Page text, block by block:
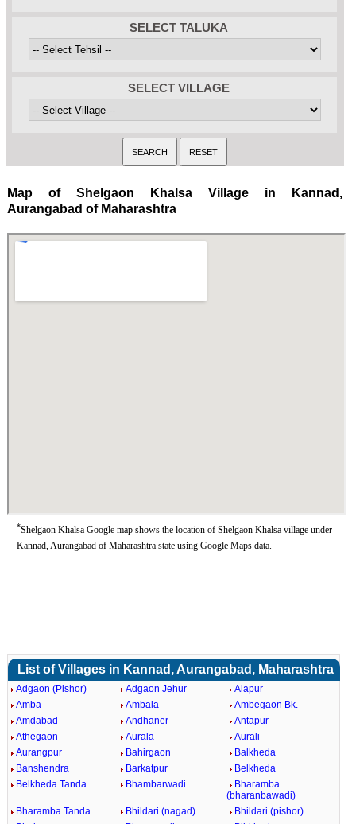
SELECT TALUKA
SELECT VILLAGE
Map of Shelgaon Khalsa Village in Kannad,
Aurangabad of Maharashtra
*Shelgaon Khalsa Google map shows the location of Shelgaon Khalsa village under
Kannad, Aurangabad of Maharashtra state using Google Maps data.
List of Villages in Kannad, Aurangabad, Maharashtra
Adgaon (Pishor) Adgaon Jehur
Alapur
Amba
Ambala
Ambegaon Bk.
Amdabad
Andhaner
Antapur
Athegaon
Aurala
Aurali
Aurangpur
Bahirgaon
Balkheda
Banshendra
Barkatpur
Belkheda
Belkheda Tanda
Bhambarwadi
Bharamba
(bharanbawadi)
Bharamba Tanda
Bhildari (nagad)
Bhildari (pishor)